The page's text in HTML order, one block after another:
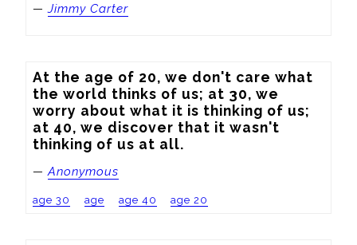
—Jimmy Carter
At the age of 20, we don't care what
the world thinks of us; at 30, we
worry about what it is thinking of us;
at 40, we discover that it wasn't
thinking of us at all.
—Anonymous
age 30 age age 40 age 20